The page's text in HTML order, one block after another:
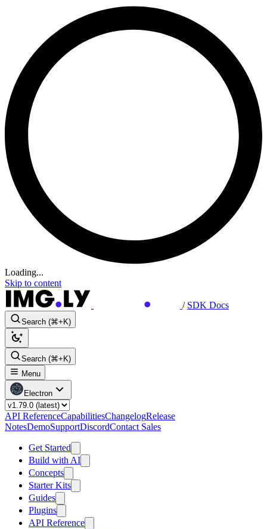
Loading...
Skip to content
/ SDK Docs
Search (⌘+K)
Search (⌘+K)
Menu
Electron
API ReferenceCapabilitiesChangelogRelease
NotesDemoSupportDiscordContact Sales
Get Started
Build with AI
Concepts
Starter Kits
Guides
Plugins
API Reference